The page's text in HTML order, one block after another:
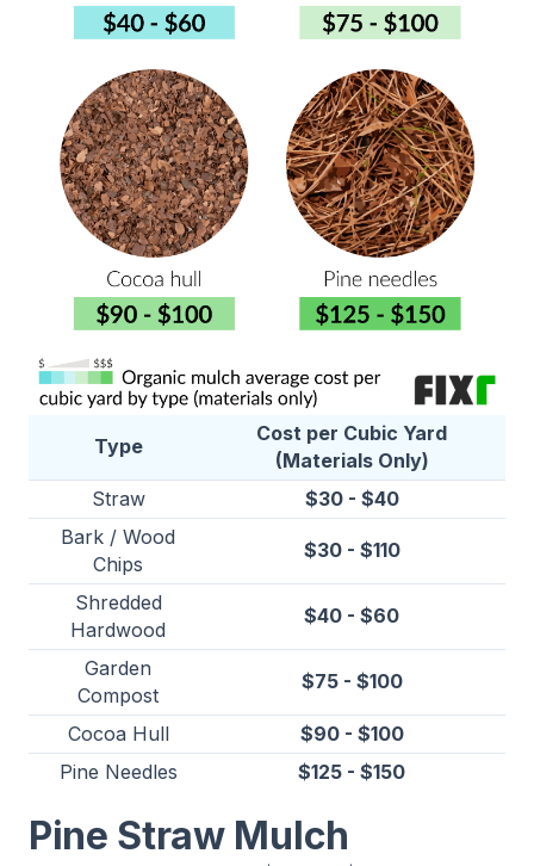
Type
Cost per Cubic Yard
(Materials Only)
Straw
$30 - $40
Bark / Wood
Chips
$30 - $110
Shredded
Hardwood
$40 - $60
Garden
Compost
$75 - $100
Cocoa Hull
$90 - $100
Pine Needles
$125 - $150
Pine Straw Mulch